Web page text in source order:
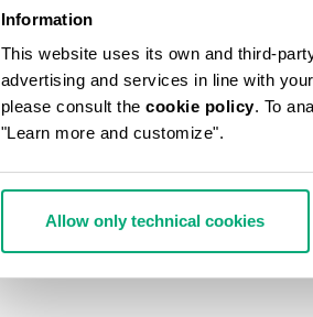
Information
This website uses its own and third-
advertising and services in line with
please consult the cookie policy. To
"Learn more and customize".
Allow only technical cookies